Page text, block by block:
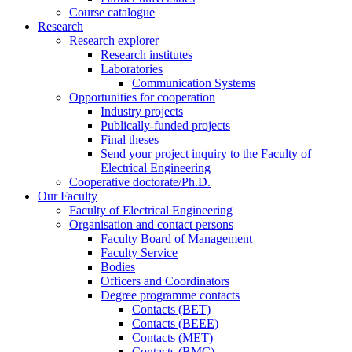
Course catalogue
Research
Research explorer
Research institutes
Laboratories
Communication Systems
Opportunities for cooperation
Industry projects
Publically-funded projects
Final theses
Send your project inquiry to the Faculty of
Electrical Engineering
Cooperative doctorate/Ph.D.
Our Faculty
Faculty of Electrical Engineering
Organisation and contact persons
Faculty Board of Management
Faculty Service
Bodies
Officers and Coordinators
Degree programme contacts
Contacts (BET)
Contacts (BEEE)
Contacts (MET)